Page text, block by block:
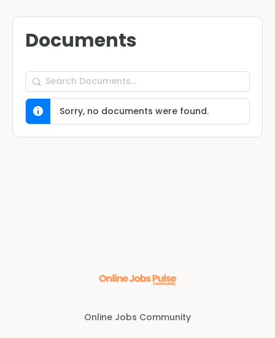
Documents
Search
Documents…
Sorry, no documents were found.
Online Jobs Community